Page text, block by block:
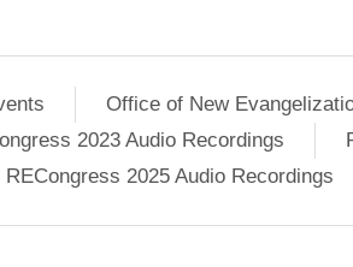
Office of New
2023 Audio Recordings
RECongress 2025 Audio Recordings